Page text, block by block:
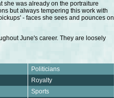
she was already on the portraiture
but always tempering this work with
- faces she sees and pounces on
June's career. They are loosely
Politicians
Royalty
Sports